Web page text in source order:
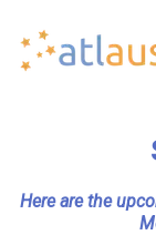
Here are the